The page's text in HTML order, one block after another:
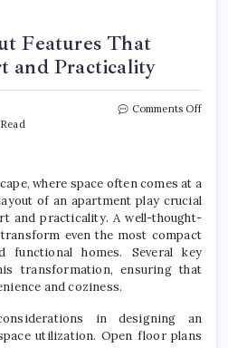
Features That
and Practicality
Comments Offon
and
where space often comes at a
of an apartment play crucial
and practicality. A well-thought-
even the most compact
homes. Several key
transformation, ensuring that
and coziness.
in designing an
utilization. Open floor plans